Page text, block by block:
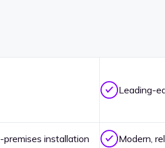
Leading-
installation Modern,